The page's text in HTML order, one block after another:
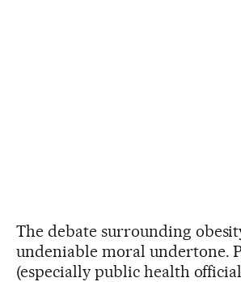
The debate surrounding
undeniable moral undertone.
(especially public health